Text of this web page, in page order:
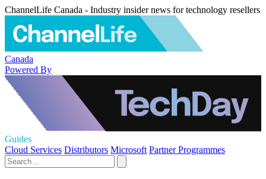
ChannelLife Canada - Industry insider news for technology resellers
Canada
Powered By
Guides
Cloud Services Distributors Microsoft Partner Programmes